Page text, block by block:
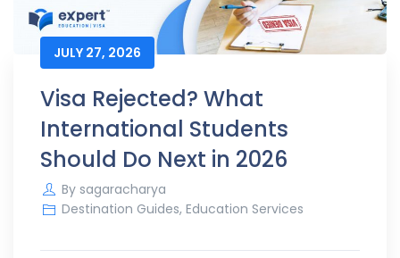
JULY 27, 2026
Visa Rejected? What
International Students
Should Do Next in 2026
By sagaracharya
Destination Guides, Education Services